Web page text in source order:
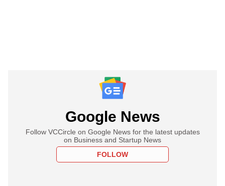
Google News
Follow VCCircle on Google News for the latest updates
on Business and Startup News
FOLLOW